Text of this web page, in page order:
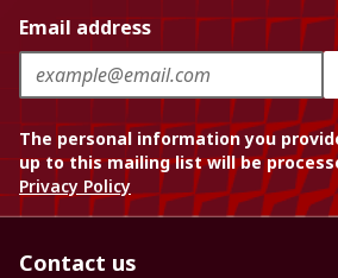
Email address
The personal information you
up to this mailing list will be
Privacy Policy
Contact us